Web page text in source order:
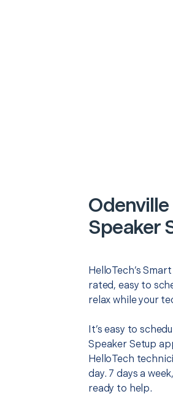
Speaker
HelloTech’s
rated, easy to
relax while your
It’s easy to
Speaker Setup
HelloTech
day. 7 days a
ready to help.